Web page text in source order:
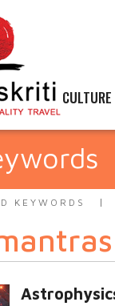
CULTURE
KEYWORDS